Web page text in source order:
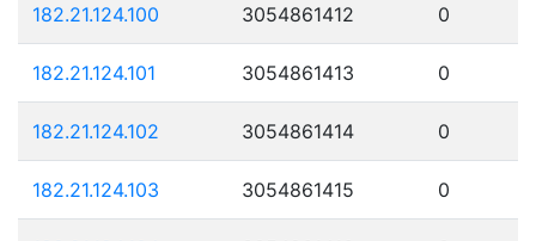
182.21.124.100 3054861412 0
182.21.124.101 3054861413 0
182.21.124.102 3054861414 0
182.21.124.103 3054861415 0